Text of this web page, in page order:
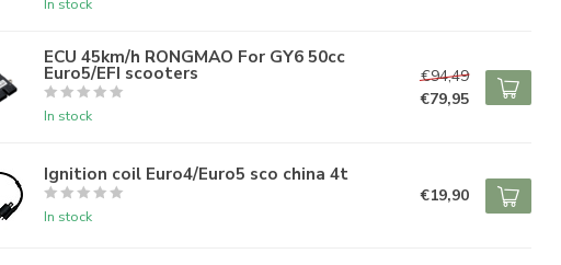
In stock
ECU 45km/h RONGMAO For GY6 50cc
Euro5/EFI scooters
In stock
€94,49
€79,95
Ignition coil Euro4/Euro5 sco china 4t
In stock
€19,90